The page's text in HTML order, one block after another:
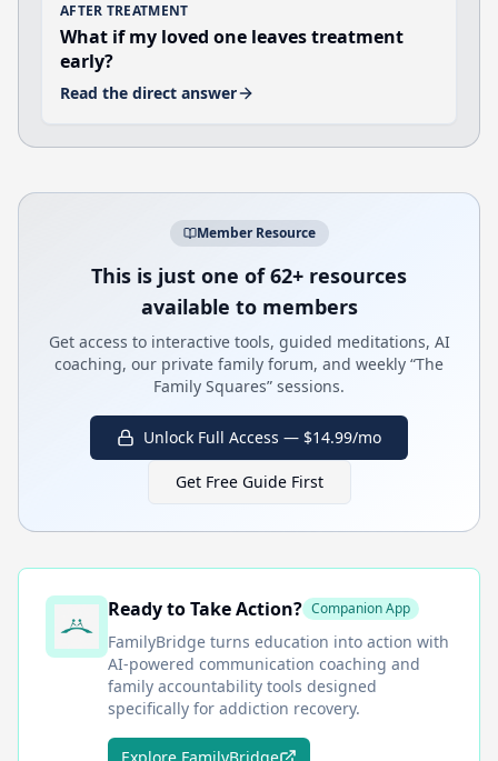
AFTER TREATMENT
What if my loved one leaves treatment
early?
Read the direct answer
Member Resource
This is just one of 62+ resources
available to members
Get access to interactive tools, guided meditations, AI
coaching, our private family forum, and weekly “The
Family Squares” sessions.
Unlock Full Access — $14.99/mo
Get Free Guide First
Ready to Take Action? Companion App
FamilyBridge turns education into action with
AI-powered communication coaching and
family accountability tools designed
specifically for addiction recovery.